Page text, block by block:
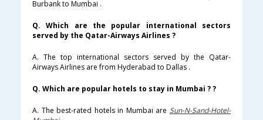
Burbank to Mumbai .
Q. Which are the popular international sectors
served by the Qatar-Airways Airlines ?
A. The top international sectors served by the Qatar-
Airways Airlines are from Hyderabad to Dallas .
Q. Which are popular hotels to stay in Mumbai ? ?
A. The best-rated hotels in Mumbai are Sun-N-Sand-Hotel-